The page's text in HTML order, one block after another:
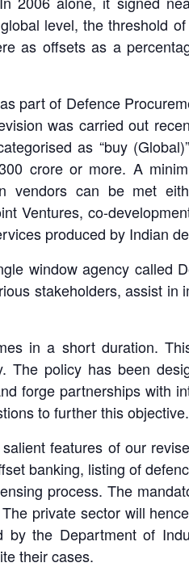
level, the threshold
as offsets as a
part of Defence
was carried out
as “buy
crore or more. A
vendors can be met
Ventures, co-
produced by Indian
window agency called
stakeholders, assist
in a short duration.
The policy has been
forge partnerships with
to further this objective.
features of our
banking, listing of
process. The
private sector will
by the Department of
their cases.